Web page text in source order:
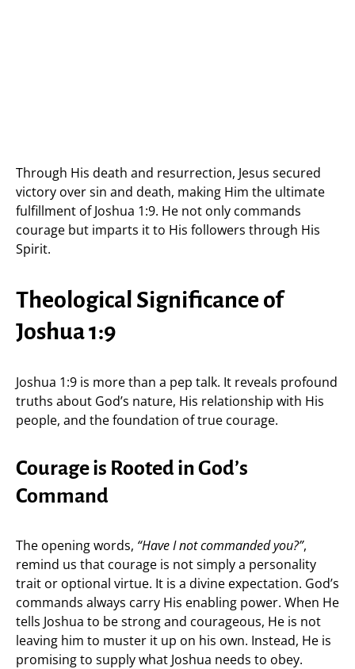
Through His death and resurrection, Jesus secured
victory over sin and death, making Him the ultimate
fulfillment of Joshua 1:9. He not only commands
courage but imparts it to His followers through His
Spirit.
Theological Significance of
Joshua 1:9
Joshua 1:9 is more than a pep talk. It reveals profound
truths about God’s nature, His relationship with His
people, and the foundation of true courage.
Courage is Rooted in God’s
Command
The opening words, “Have I not commanded you?”,
remind us that courage is not simply a personality
trait or optional virtue. It is a divine expectation. God’s
commands always carry His enabling power. When He
tells Joshua to be strong and courageous, He is not
leaving him to muster it up on his own. Instead, He is
promising to supply what Joshua needs to obey.